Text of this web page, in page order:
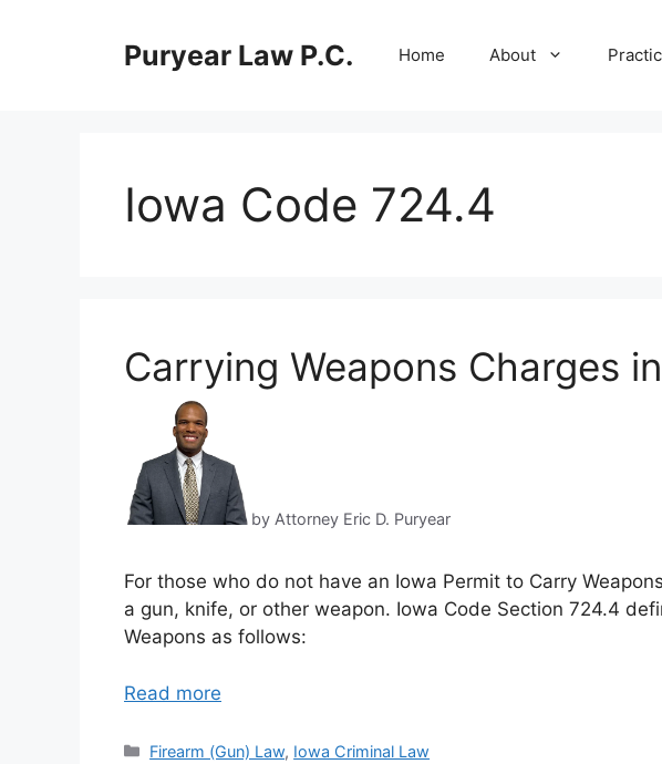
Puryear Law P.C. Home About
Iowa Code 724.4
Carrying Weapons Charges
by Attorney Eric D. Puryear
For those who do not have an Iowa Permit to Carry
a gun, knife, or other weapon. Iowa Code Section 724.4
Weapons as follows:
Read more
Categories
Firearm (Gun) Law, Iowa Criminal Law